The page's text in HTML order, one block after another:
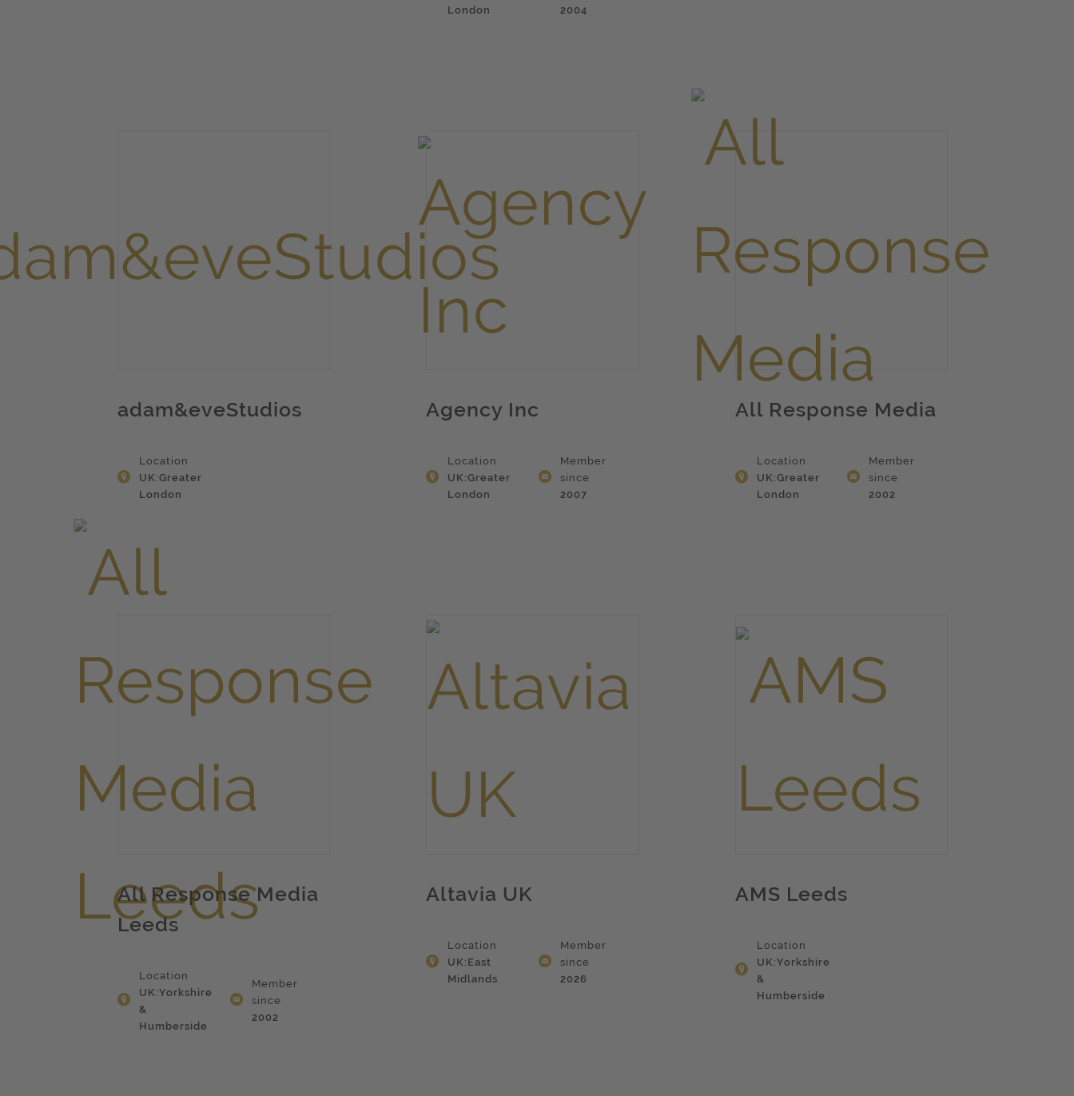
London
2004
adam&eveStudios
Location
UK:Greater
London
Agency Inc
Location
UK:Greater
London
Member
since
2007
All Response Media
Location
UK:Greater
London
Member
since
2002
All Response Media
Leeds
Location
UK:Yorkshire
&
Humberside
Member
since
2002
Altavia UK
Location
UK:East
Midlands
Member
since
2026
AMS Leeds
Location
UK:Yorkshire
&
Humberside